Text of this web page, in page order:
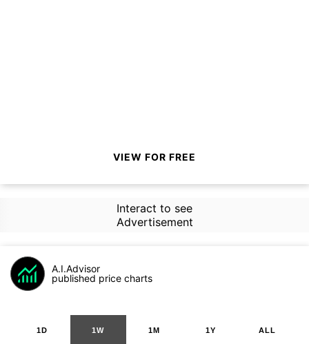
VIEW FOR FREE
Interact to see
Advertisement
A.I.Advisor
published price charts
1D 1W 1M 1Y ALL